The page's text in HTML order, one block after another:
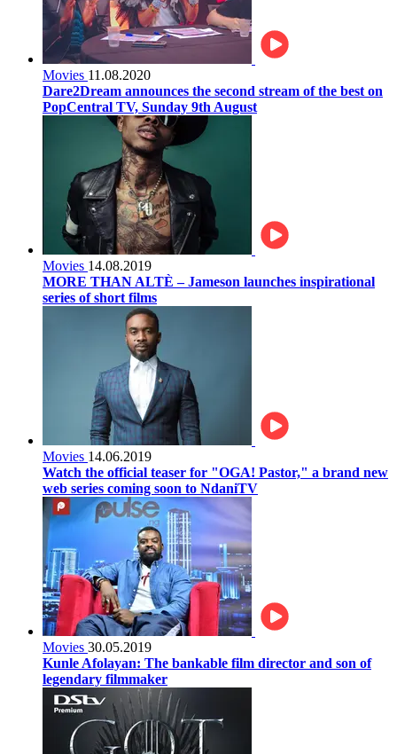
Movies 11.08.2020
Dare2Dream announces the second stream of the best on
PopCentral TV, Sunday 9th August
Movies 14.08.2019
MORE THAN ALTÈ – Jameson launches inspirational
series of short films
Movies 14.06.2019
Watch the official teaser for "OGA! Pastor," a brand new
web series coming soon to NdaniTV
Movies 30.05.2019
Kunle Afolayan: The bankable film director and son of
legendary filmmaker